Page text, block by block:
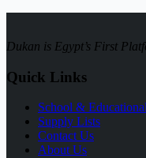
Dukan is Egypt’s First
Quick Links
School &
Supply Lists
Contact Us
About Us